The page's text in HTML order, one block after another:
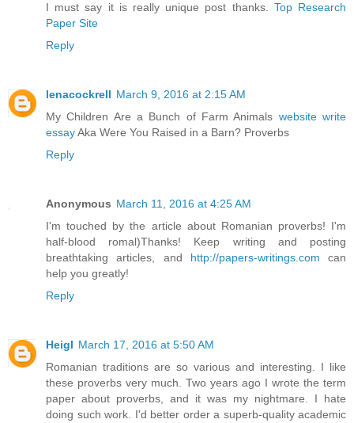
I must say it is really unique post thanks. Top Research
Paper Site
Reply
lenacockrell March 9, 2016 at 2:15 AM
My Children Are a Bunch of Farm Animals website write
essayAka Were You Raised in a Barn? Proverbs
Reply
Anonymous March 11, 2016 at 4:25 AM
I'm touched by the article about Romanian proverbs! I'm
half-blood romal)Thanks! Keep writing and posting
breathtaking articles, and http://papers-writings.com can
help you greatly!
Reply
Heigl March 17, 2016 at 5:50 AM
Romanian traditions are so various and interesting. I like
these proverbs very much. Two years ago I wrote the term
paper about proverbs, and it was my nightmare. I hate
doing such work. I'd better order a superb-quality academic